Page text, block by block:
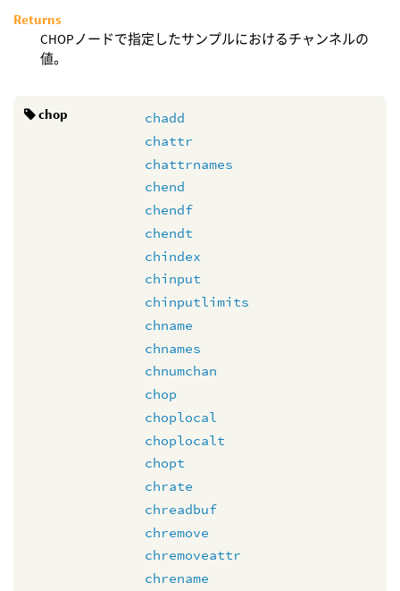
Returns
CHOPノードで指定したサンプルにおけるチャンネルの
値。
chop
chadd
chattr
chattrnames
chend
chendf
chendt
chindex
chinput
chinputlimits
chname
chnames
chnumchan
chop
choplocal
choplocalt
chopt
chrate
chreadbuf
chremove
chremoveattr
chrename